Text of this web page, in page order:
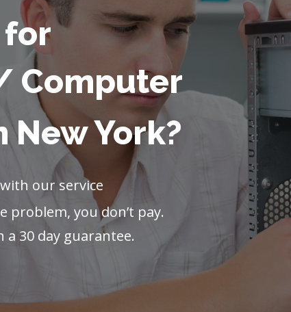
Computer
New York?
our service
problem, you don’t pay.
30 day guarantee.